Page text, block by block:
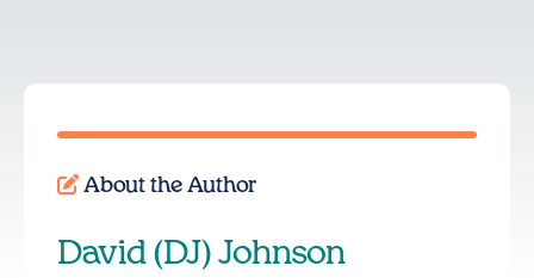
About the Author
David (DJ) Johnson